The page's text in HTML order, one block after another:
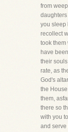
from
you sleep
recollect
took them
have
their
rate, as
God's
the
them,
there so
with you
and serve